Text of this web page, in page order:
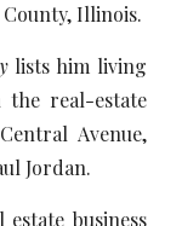
County, Illinois.
lists him living
the real-estate
Avenue,
Jordan.
business